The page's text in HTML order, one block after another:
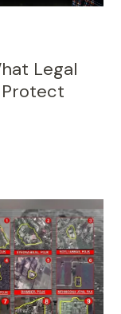
Legal
Protect